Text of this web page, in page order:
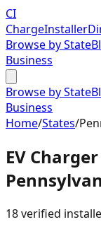
CI
ChargeInstaller
Browse by State
Business
Browse by State
Business
Home/States/
EV
18verified